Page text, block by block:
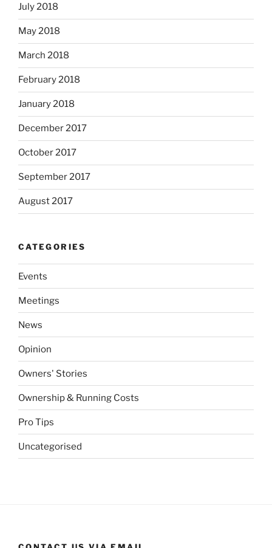
July 2018
May 2018
March 2018
February 2018
January 2018
December 2017
October 2017
September 2017
August 2017
CATEGORIES
Events
Meetings
News
Opinion
Owners' Stories
Ownership & Running Costs
Pro Tips
Uncategorised